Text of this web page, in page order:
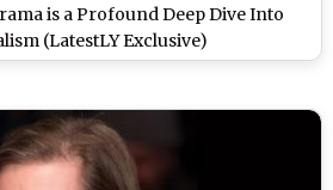
is a Profound Deep Dive Into
(LatestLY Exclusive)